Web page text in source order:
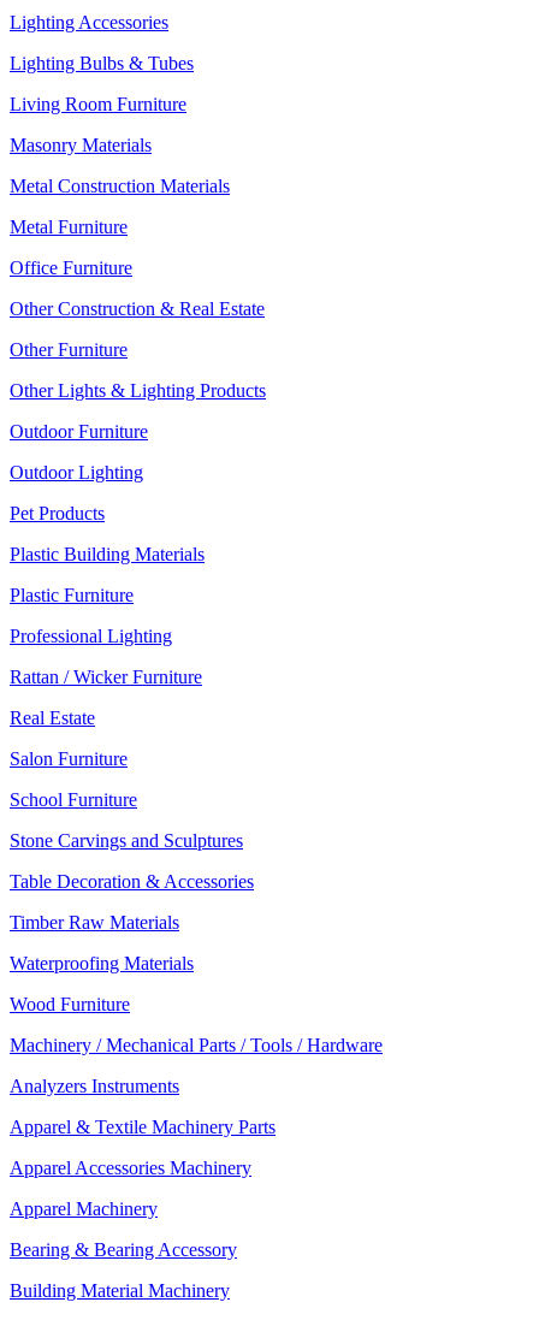
Lighting Accessories
Lighting Bulbs & Tubes
Living Room Furniture
Masonry Materials
Metal Construction Materials
Metal Furniture
Office Furniture
Other Construction & Real Estate
Other Furniture
Other Lights & Lighting Products
Outdoor Furniture
Outdoor Lighting
Pet Products
Plastic Building Materials
Plastic Furniture
Professional Lighting
Rattan / Wicker Furniture
Real Estate
Salon Furniture
School Furniture
Stone Carvings and Sculptures
Table Decoration & Accessories
Timber Raw Materials
Waterproofing Materials
Wood Furniture
Machinery / Mechanical Parts / Tools / Hardware
Analyzers Instruments
Apparel & Textile Machinery Parts
Apparel Accessories Machinery
Apparel Machinery
Bearing & Bearing Accessory
Building Material Machinery